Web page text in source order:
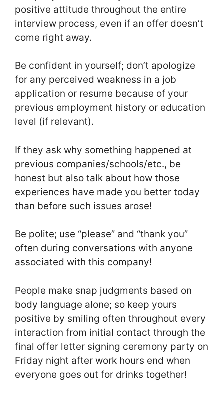
positive attitude throughout the entire
interview process, even if an offer doesn’t
come right away.
Be confident in yourself; don’t apologize
for any perceived weakness in a job
application or resume because of your
previous employment history or education
level (if relevant).
If they ask why something happened at
previous companies/schools/etc., be
honest but also talk about how those
experiences have made you better today
than before such issues arose!
Be polite; use “please” and “thank you”
often during conversations with anyone
associated with this company!
People make snap judgments based on
body language alone; so keep yours
positive by smiling often throughout every
interaction from initial contact through the
final offer letter signing ceremony party on
Friday night after work hours end when
everyone goes out for drinks together!